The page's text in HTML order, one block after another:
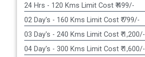
24 Hrs - 120 Kms Limit Cost ₹ 499/-
02 Day's - 160 Kms Limit Cost ₹ 799/-
03 Day's - 240 Kms Limit Cost ₹ 1,200/-
04 Day's - 300 Kms Limit Cost ₹ 1,600/-